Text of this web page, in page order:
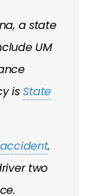
a state
UM
isState
.
two